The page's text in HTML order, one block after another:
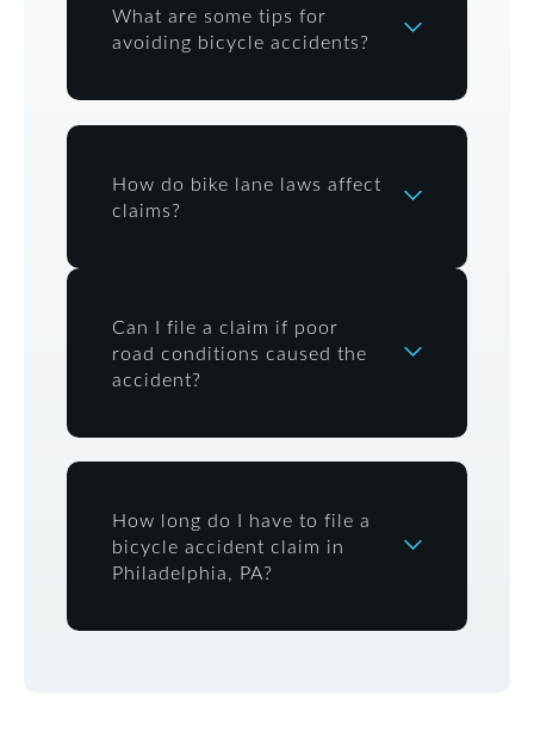
What are some tips for
avoiding bicycle accidents?
How do bike lane laws affect
claims?
Can I file a claim if poor
road conditions caused the
accident?
How long do I have to file a
bicycle accident claim in
Philadelphia, PA?